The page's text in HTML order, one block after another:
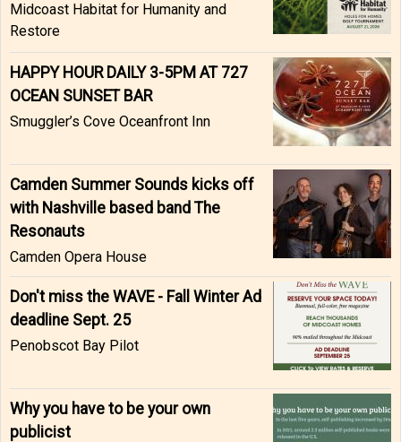
Midcoast Habitat for Humanity and
Restore
HAPPY HOUR DAILY 3-5PM AT 727
OCEAN SUNSET BAR
Smuggler’s Cove Oceanfront Inn
Camden Summer Sounds kicks off
with Nashville based band The
Resonauts
Camden Opera House
Don't miss the WAVE - Fall Winter Ad
deadline Sept. 25
Penobscot Bay Pilot
Why you have to be your own
publicist